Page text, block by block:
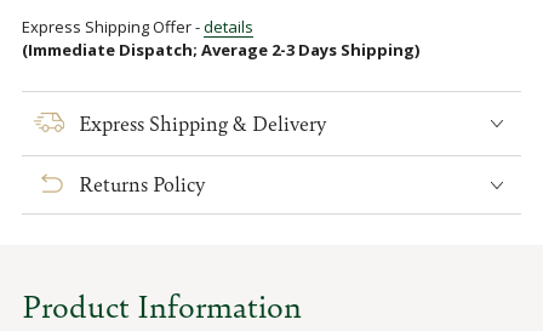
Express Shipping Offer -details
(Immediate Dispatch; Average 2-3 Days Shipping)
Express Shipping & Delivery
Returns Policy
Product Information